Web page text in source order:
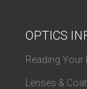
OPTICS
Reading
Lenses &